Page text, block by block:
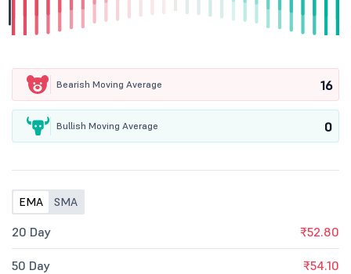
Bearish Moving Average 16
Bullish Moving Average 0
EMA SMA
20 Day ₹52.80
50 Day ₹54.10